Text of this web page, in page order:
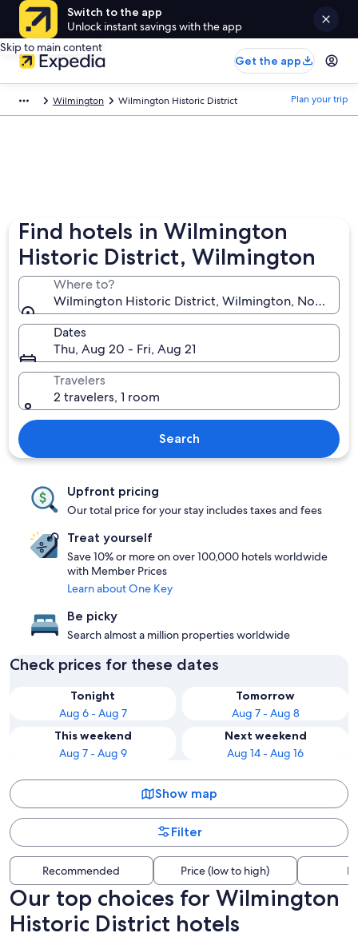
Switch to the app
Unlock instant savings with the app
Skip to main content
Get the app
Wilmington Wilmington Historic District Plan your trip
Find hotels in Wilmington
Historic District, Wilmington
Where to?
Wilmington Historic District, Wilmington, North
Dates
Thu, Aug 20 - Fri, Aug 21
Travelers
2 travelers, 1 room
Search
Upfront pricing
Our total price for your stay includes taxes and fees
Treat yourself
Save 10% or more on over 100,000 hotels worldwide
with Member Prices
Learn about One Key
Be picky
Search almost a million properties worldwide
Check prices for these dates
Tonight
Aug 6 - Aug 7
Tomorrow
Aug 7 - Aug 8
This weekend
Aug 7 - Aug 9
Next weekend
Aug 14 - Aug 16
Show map
Filter
Recommended Price (low to high)
Our top choices for Wilmington
Historic District hotels